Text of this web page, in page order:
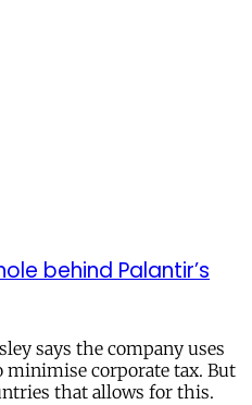
behind Palantir’s
says the company uses
minimise corporate tax. But
that allows for this.